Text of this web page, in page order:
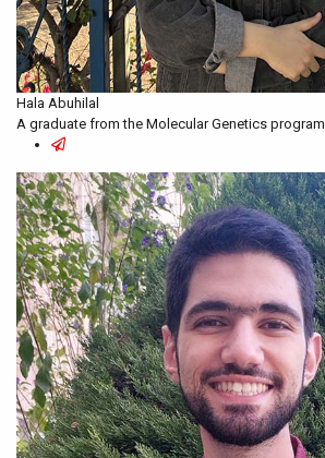
Hala Abuhilal
A graduate from the Molecular Genetics program